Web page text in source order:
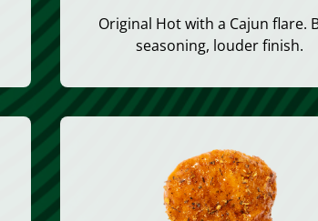
Original Hot with a Cajun flare.
seasoning, louder finish.